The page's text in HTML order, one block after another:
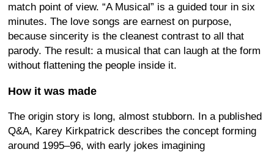
match point of view. “A Musical” is a guided tour in six
minutes. The love songs are earnest on purpose,
because sincerity is the cleanest contrast to all that
parody. The result: a musical that can laugh at the form
without flattening the people inside it.
How it was made
The origin story is long, almost stubborn. In a published
Q&A, Karey Kirkpatrick describes the concept forming
around 1995–96, with early jokes imagining